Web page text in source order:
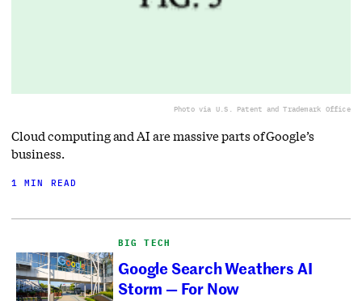
Photo via U.S. Patent and Trademark Office
Cloud computing and AI are massive parts of Google’s
business.
1 MIN READ
BIG TECH
Google Search Weathers AI
Storm — For Now